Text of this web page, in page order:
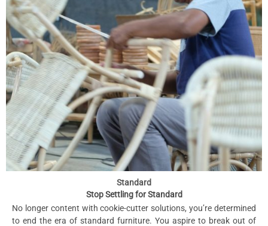
Standard
Stop Settling for Standard
No longer content with cookie-cutter solutions, you’re determined
to end the era of standard furniture. You aspire to break out of